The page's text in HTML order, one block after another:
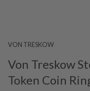
VON TRESKOW
Von Treskow
Token Coin